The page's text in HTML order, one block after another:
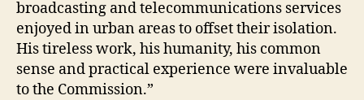
broadcasting and telecommunications services
enjoyed in urban areas to offset their isolation.
His tireless work, his humanity, his common
sense and practical experience were invaluable
to the Commission.”